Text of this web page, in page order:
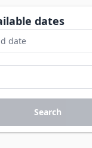
dates
date
Search